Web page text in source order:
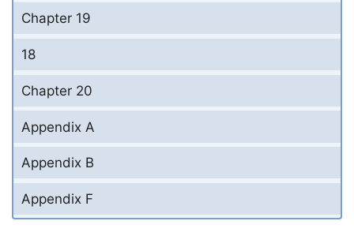
Chapter 19
18
Chapter 20
Appendix A
Appendix B
Appendix F